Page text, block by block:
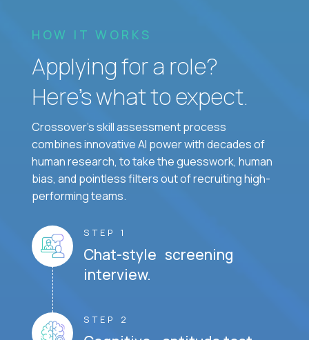
HOW IT WORKS
Applying for a role?
Here’s what to expect.
Crossover's skill assessment process
combines innovative AI power with decades of
human research, to take the guesswork, human
bias, and pointless filters out of recruiting high-
performing teams.
STEP 1
Chat-style screening
interview.
STEP 2